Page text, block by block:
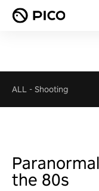
ALL - Shooting
the 80s